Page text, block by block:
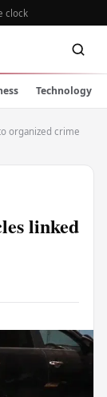
clock
Technology
organized crime
linked